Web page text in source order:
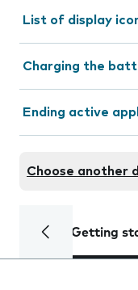
List of display
Charging the
Ending active
Choose another
Getting